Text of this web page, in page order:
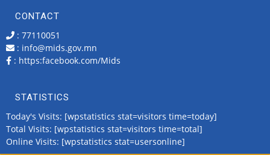
CONTACT
: 77110051
: info@mids.gov.mn
: https:facebook.com/Mids
STATISTICS
Today's Visits: [wpstatistics stat=visitors time=today]
Total Visits: [wpstatistics stat=visitors time=total]
Online Visits: [wpstatistics stat=usersonline]